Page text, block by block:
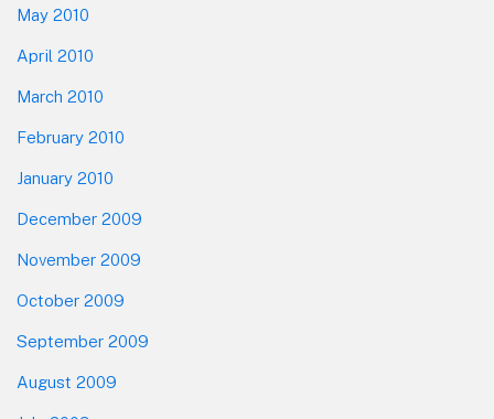
May 2010
April 2010
March 2010
February 2010
January 2010
December 2009
November 2009
October 2009
September 2009
August 2009